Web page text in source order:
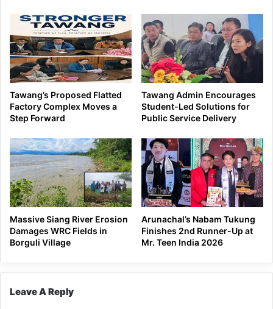
Tawang’s Proposed Flatted
Factory Complex Moves a
Step Forward
Tawang Admin Encourages
Student-Led Solutions for
Public Service Delivery
Massive Siang River Erosion
Damages WRC Fields in
Borguli Village
Arunachal’s Nabam Tukung
Finishes 2nd Runner-Up at
Mr. Teen India 2026
Leave A Reply